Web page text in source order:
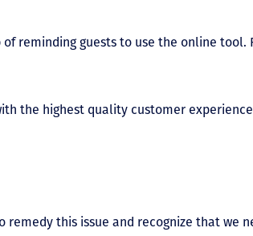
reminding guests to use the online tool.
the highest quality customer
this issue and recognize that we